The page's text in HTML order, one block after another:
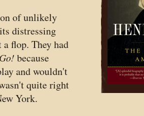
of unlikely
distressing
flop. They had
because
and wouldn't
quite right
York.